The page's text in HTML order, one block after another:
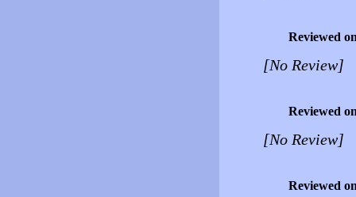
Reviewed
[No Review]
Reviewed
[No Review]
Reviewed